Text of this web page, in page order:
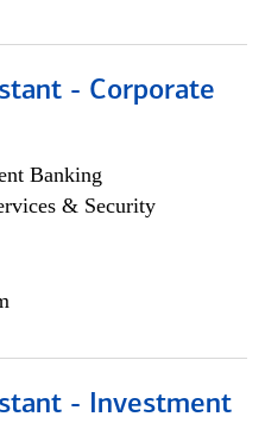
- Corporate
Banking
& Security
- Investment